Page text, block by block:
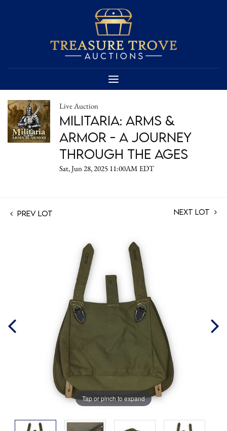
Live Auction
Militaria: Arms &
Armor - A Journey
Through the Ages
Sat, Jun 28, 2025 11:00AM EDT
Prev Lot Next Lot
Tap or pinch to expand